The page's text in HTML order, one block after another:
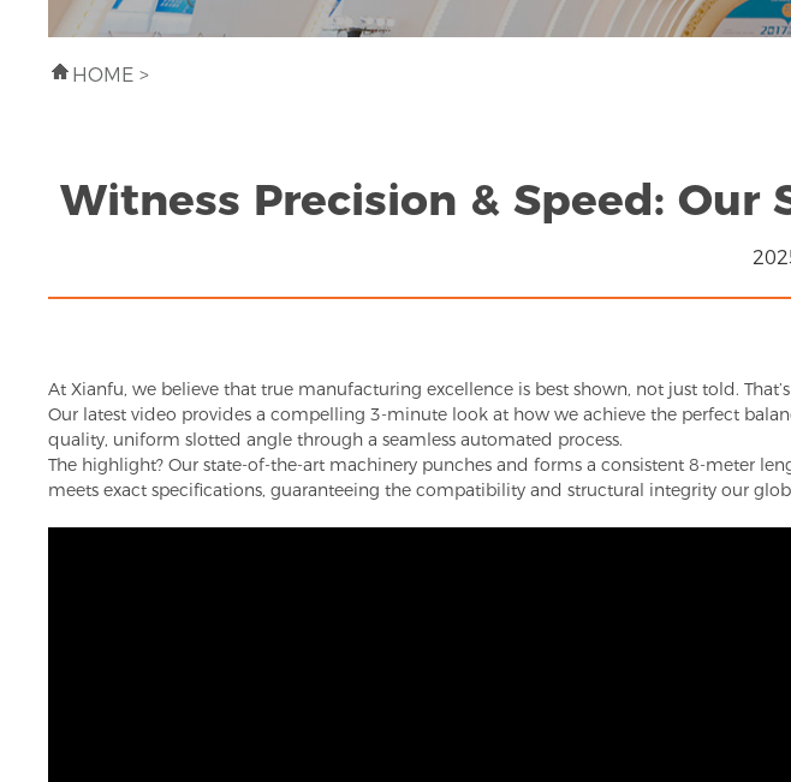
HOME >
Witness Precision & Speed:
At Xianfu, we believe that true manufacturing excellence is best shown, not just told.
Our latest video provides a compelling 3-minute look at how we achieve the perfect
quality, uniform slotted angle through a seamless automated process.
The highlight? Our state-of-the-art machinery punches and forms a consistent 8-meter
meets exact specifications, guaranteeing the compatibility and structural integrity our